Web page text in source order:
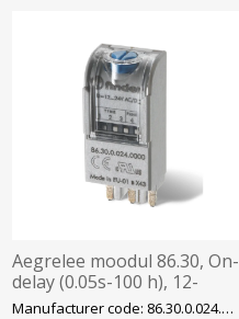
Aegrelee moodul 86.30, On-
delay (0.05s-100 h), 12-
24VAC/DC, pesadele
Manufacturer code: 86.30.0.024.0000